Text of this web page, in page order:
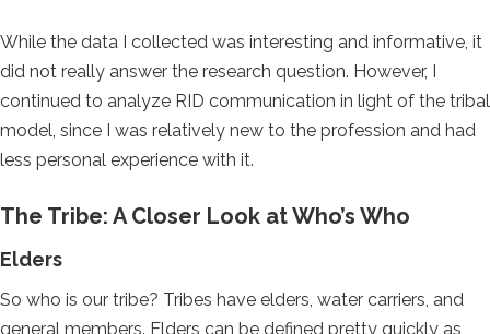
While the data I collected was interesting and informative, it
did not really answer the research question. However, I
continued to analyze RID communication in light of the tribal
model, since I was relatively new to the profession and had
less personal experience with it.
The Tribe: A Closer Look at Who’s Who
Elders
So who is our tribe? Tribes have elders, water carriers, and
general members. Elders can be defined pretty quickly as